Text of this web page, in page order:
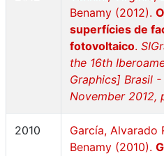
Benamy (2012).
superfícies de
fotovoltaico.
the 16th
Graphics] Brasil
November 2012,
2010
García, Alvarado
Benamy (2010).